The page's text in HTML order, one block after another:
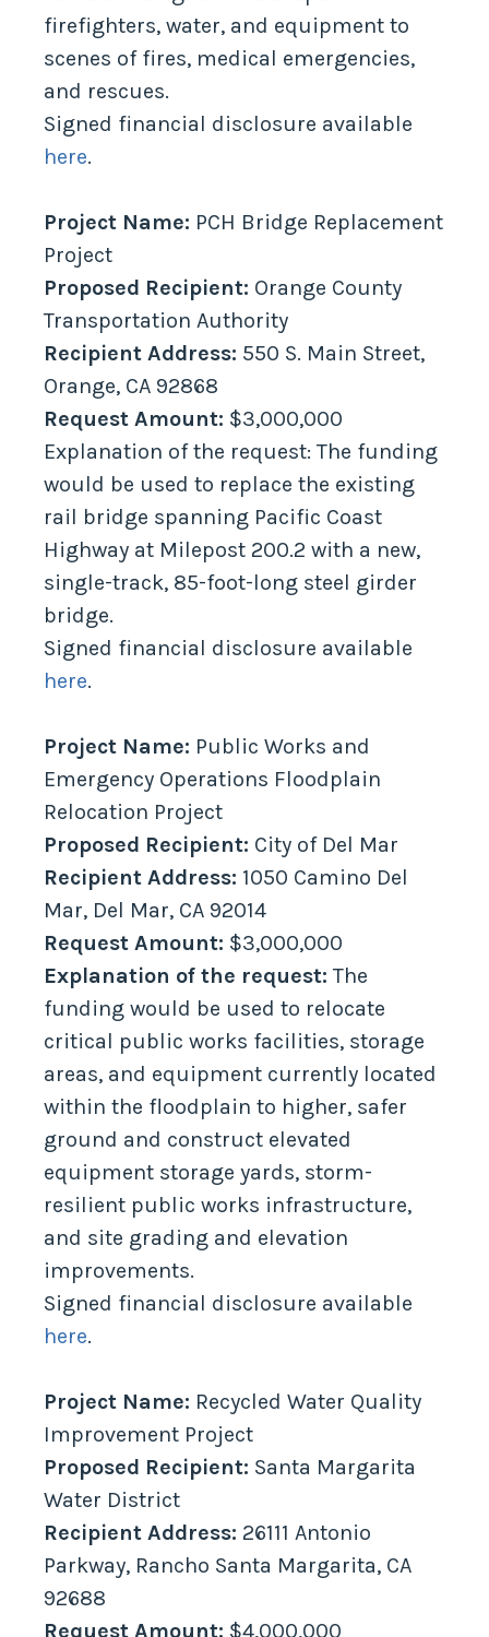
firefighters, water, and equipment to
scenes of fires, medical emergencies,
and rescues.
Signed financial disclosure available
here.
Project Name: PCH Bridge Replacement
Project
Proposed Recipient: Orange County
Transportation Authority
Recipient Address: 550 S. Main Street,
Orange, CA 92868
Request Amount: $3,000,000
Explanation of the request: The funding
would be used to replace the existing
rail bridge spanning Pacific Coast
Highway at Milepost 200.2 with a new,
single-track, 85-foot-long steel girder
bridge.
Signed financial disclosure available
here.
Project Name: Public Works and
Emergency Operations Floodplain
Relocation Project
Proposed Recipient: City of Del Mar
Recipient Address: 1050 Camino Del
Mar, Del Mar, CA 92014
Request Amount: $3,000,000
Explanation of the request: The
funding would be used to relocate
critical public works facilities, storage
areas, and equipment currently located
within the floodplain to higher, safer
ground and construct elevated
equipment storage yards, storm-
resilient public works infrastructure,
and site grading and elevation
improvements.
Signed financial disclosure available
here.
Project Name: Recycled Water Quality
Improvement Project
Proposed Recipient: Santa Margarita
Water District
Recipient Address: 26111 Antonio
Parkway, Rancho Santa Margarita, CA
92688
Request Amount: $4,000,000